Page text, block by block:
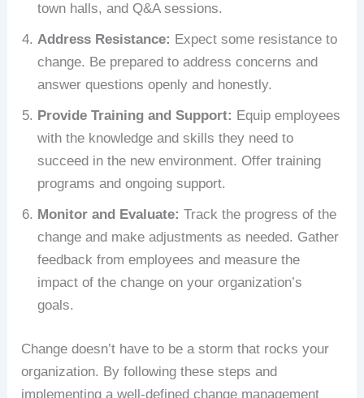
town halls, and Q&A sessions.
Address Resistance: Expect some resistance to
change. Be prepared to address concerns and
answer questions openly and honestly.
Provide Training and Support: Equip employees
with the knowledge and skills they need to
succeed in the new environment. Offer training
programs and ongoing support.
Monitor and Evaluate: Track the progress of the
change and make adjustments as needed. Gather
feedback from employees and measure the
impact of the change on your organization’s
goals.
Change doesn’t have to be a storm that rocks your
organization. By following these steps and
implementing a well-defined change management